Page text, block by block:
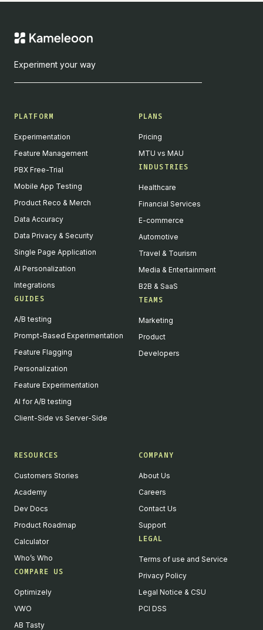
Experiment your way
PLATFORM
Experimentation
Feature Management
PBX Free-Trial
Mobile App Testing
Product Reco & Merch
Data Accuracy
Data Privacy & Security
Single Page Application
AI Personalization
Integrations
GUIDES
A/B testing
Prompt-Based Experimentation
Feature Flagging
Personalization
Feature Experimentation
AI for A/B testing
Client-Side vs Server-Side
PLANS
Pricing
MTU vs MAU
INDUSTRIES
Healthcare
Financial Services
E-commerce
Automotive
Travel & Tourism
Media & Entertainment
B2B & SaaS
TEAMS
Marketing
Product
Developers
RESOURCES
Customers Stories
Academy
Dev Docs
Product Roadmap
Calculator
Who’s Who
COMPARE US
Optimizely
VWO
AB Tasty
COMPANY
About Us
Careers
Contact Us
Support
LEGAL
Terms of use and Service
Privacy Policy
Legal Notice & CSU
PCI DSS